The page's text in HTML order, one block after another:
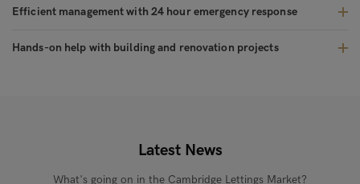
Efficient management with 24 hour emergency response
Hands-on help with building and renovation projects
Latest News
What's going on in the Cambridge Lettings Market?